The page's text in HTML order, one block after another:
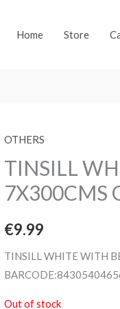
Home Store
OTHERS
TINSILL
7X300CMS
€9.99
TINSILL WHITE WITH
Out of stock